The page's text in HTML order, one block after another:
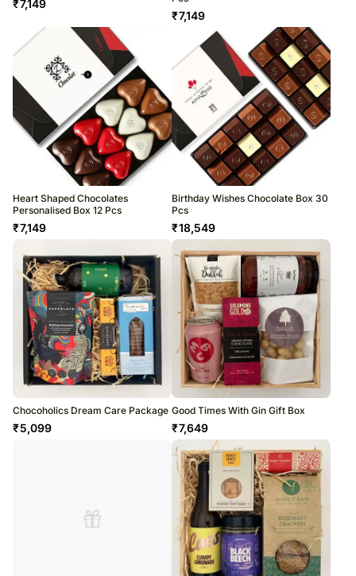
₹7,149
₹7,149
Heart Shaped Chocolates
Personalised Box 12 Pcs
₹7,149
Birthday Wishes Chocolate Box 30
Pcs
₹18,549
Chocoholics Dream Care Package
₹5,099
Good Times With Gin Gift Box
₹7,649